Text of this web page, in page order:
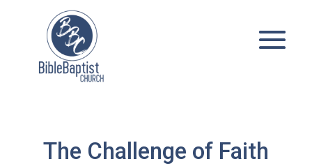
The Challenge of Faith